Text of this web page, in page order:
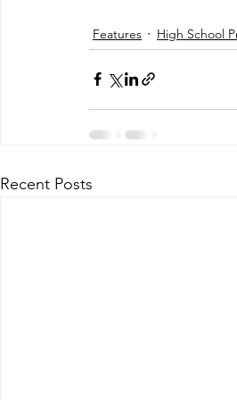
Features High School
Recent Posts